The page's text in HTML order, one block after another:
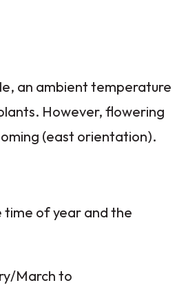
an ambient temperature
However, flowering
(east orientation).
of year and the
March to